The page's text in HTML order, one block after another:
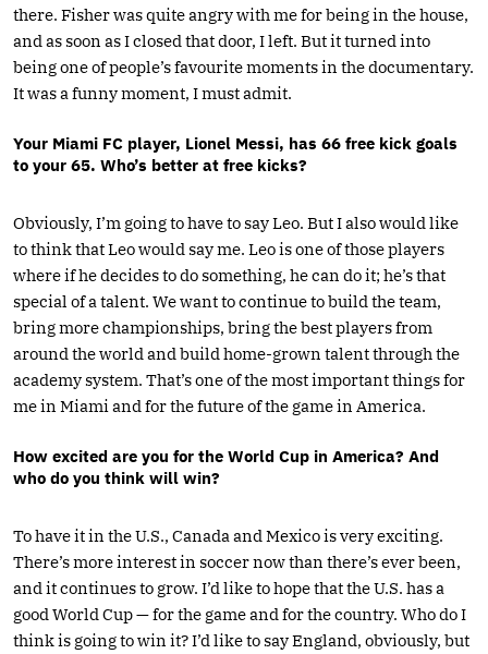
there. Fisher was quite angry with me for being in the house,
and as soon as I closed that door, I left. But it turned into
being one of people’s favourite moments in the documentary.
It was a funny moment, I must admit.
Your Miami FC player, Lionel Messi, has 66 free kick goals
to your 65. Who’s better at free kicks?
Obviously, I’m going to have to say Leo. But I also would like
to think that Leo would say me. Leo is one of those players
where if he decides to do something, he can do it; he’s that
special of a talent. We want to continue to build the team,
bring more championships, bring the best players from
around the world and build home-grown talent through the
academy system. That’s one of the most important things for
me in Miami and for the future of the game in America.
How excited are you for the World Cup in America? And
who do you think will win?
To have it in the U.S., Canada and Mexico is very exciting.
There’s more interest in soccer now than there’s ever been,
and it continues to grow. I’d like to hope that the U.S. has a
good World Cup — for the game and for the country. Who do I
think is going to win it? I’d like to say England, obviously, but